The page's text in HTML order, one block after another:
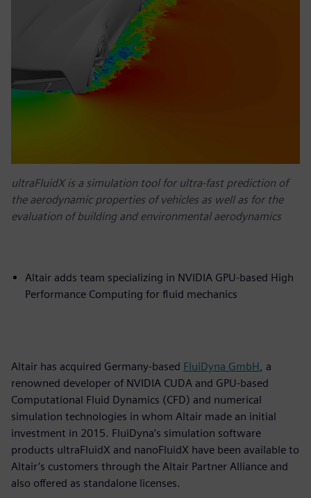
ultraFluidX is a simulation tool for ultra-fast prediction of
the aerodynamic properties of vehicles as well as for the
evaluation of building and environmental aerodynamics
Altair adds team specializing in NVIDIA GPU-based High
Performance Computing for fluid mechanics
Altair has acquired Germany-based FluiDyna GmbH , a
renowned developer of NVIDIA CUDA and GPU-based
Computational Fluid Dynamics (CFD) and numerical
simulation technologies in whom Altair made an initial
investment in 2015. FluiDyna’s simulation software
products ultraFluidX and nanoFluidX have been available to
Altair’s customers through the Altair Partner Alliance and
also offered as standalone licenses.